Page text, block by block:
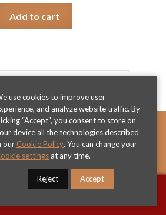
& Get .. % Off Any Title - Get
Add to cart
use cookies to improve user
and analyze website traffic. By
“Accept”, you consent to store on
device all the technologies described
our Cookie Policy. You can change your
settings at any time.
Reject Accept